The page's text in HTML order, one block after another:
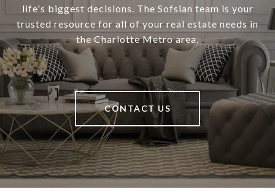
life's biggest decisions. The Sofsian team is your
trusted resource for all of your real estate needs in
the Charlotte Metro area.
CONTACT US